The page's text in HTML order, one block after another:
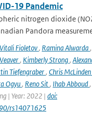
19 Pandemic
nitrogen dioxide
Pandora
Vitali Fioletov, Ramina Alwarda,
, Kimberly Strong,
Tiefengraber, Chris McLinden
Ogyu, Reno Sit, Ihab Abboud,
| Year: 2022 | doi:
rs14071625